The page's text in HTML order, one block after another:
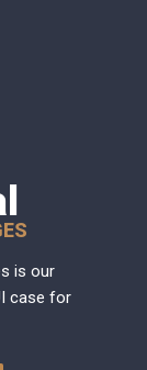
is our
case for